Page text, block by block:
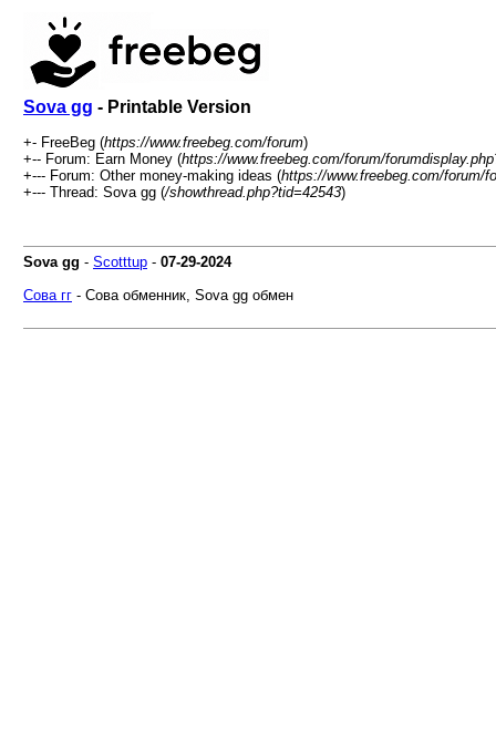
Sova gg - Printable Version
+- FreeBeg (https://www.freebeg.com/forum)
+-- Forum: Earn Money (https://www.freebeg.com/forum/
+--- Forum: Other money-making ideas (https://www.freebeg.com/forum/
+--- Thread: Sova gg (/showthread.php?tid=42543)
Sova gg - Scotttup - 07-29-2024
Сова гг - Сова обменник, Sova gg обмен